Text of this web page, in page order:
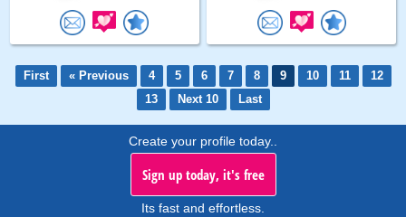
First « Previous 4 5 6 7 8 9 10 11
12
13
Next 10 Last
Create your profile today..
Sign up today, it's free
Its fast and effortless.